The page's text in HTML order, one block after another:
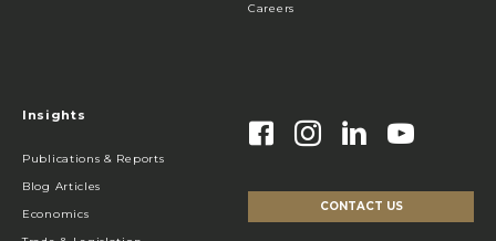
Careers
Insights
Publications & Reports
Blog Articles
Economics
CONTACT US